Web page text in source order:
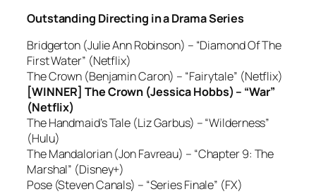
Outstanding Directing in a Drama Series
Bridgerton (Julie Ann Robinson) – “Diamond Of The
First Water” (Netflix)
The Crown (Benjamin Caron) – “Fairytale” (Netflix)
[WINNER] The Crown (Jessica Hobbs) – “War”
(Netflix)
The Handmaid’s Tale (Liz Garbus) – “Wilderness”
(Hulu)
The Mandalorian (Jon Favreau) – “Chapter 9: The
Marshal” (Disney+)
Pose (Steven Canals) – “Series Finale” (FX)